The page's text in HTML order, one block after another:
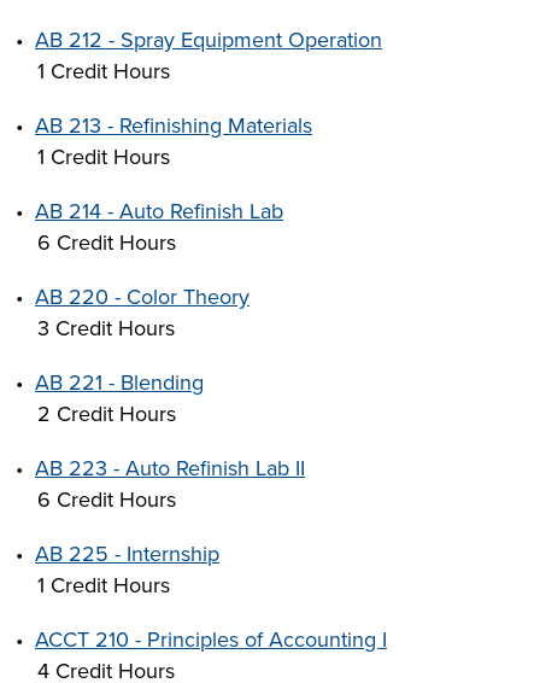
• AB 212 - Spray Equipment Operation
1 Credit Hours
• AB 213 - Refinishing Materials
1 Credit Hours
• AB 214 - Auto Refinish Lab
6 Credit Hours
• AB 220 - Color Theory
3 Credit Hours
• AB 221 - Blending
2 Credit Hours
• AB 223 - Auto Refinish Lab II
6 Credit Hours
• AB 225 - Internship
1 Credit Hours
• ACCT 210 - Principles of Accounting I
4 Credit Hours